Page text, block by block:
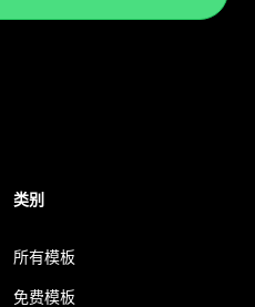
类别
所有模板
免费模板